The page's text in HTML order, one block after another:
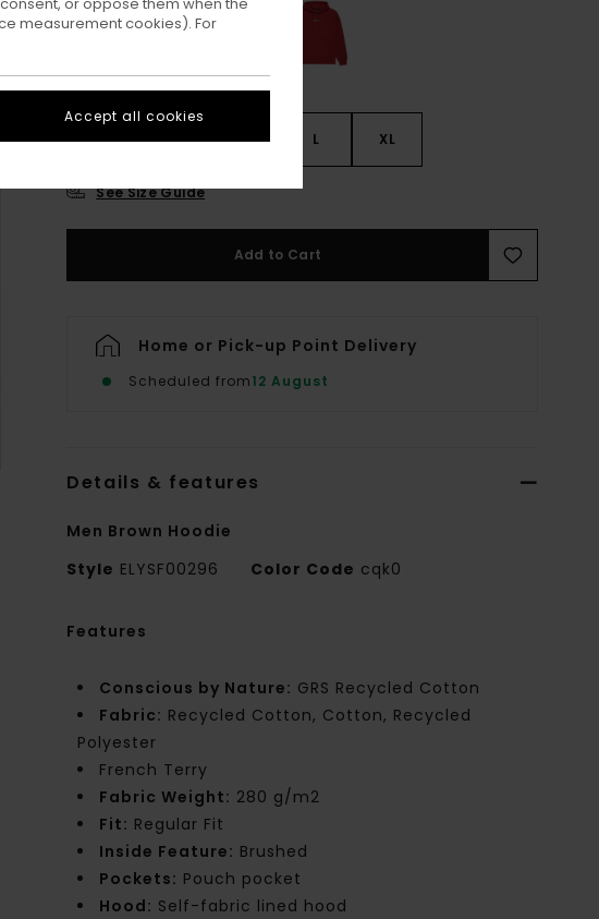
XS S M L XL
See Size Guide
Add to Cart
Home or Pick-up Point Delivery
Scheduled from12 August
Details & features
Men Brown Hoodie
Style ELYSF00296 Color Code cqk0
Features
Conscious by Nature: GRS Recycled Cotton
Fabric: Recycled Cotton, Cotton, Recycled
Polyester
French Terry
Fabric Weight: 280 g/m2
Fit: Regular Fit
Inside Feature: Brushed
Pockets: Pouch pocket
Hood: Self-fabric lined hood
measurement cookies). For
Accept all cookies